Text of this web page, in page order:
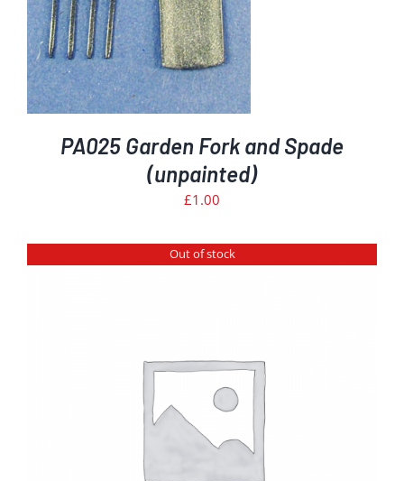
PA025 Garden Fork and Spade
(unpainted)
£1.00
Out of stock